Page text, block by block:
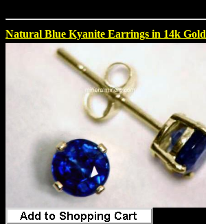
Natural Blue Kyanite Earrings in 14k Gold